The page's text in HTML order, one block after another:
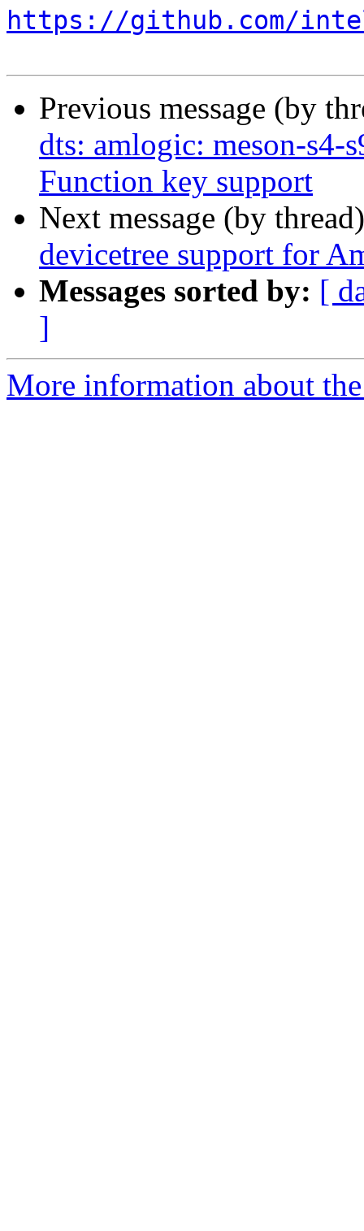
https://github.com/
Previous message (by
dts: amlogic: meson-s4-
Function key support
Next message (by
devicetree support for
Messages sorted by: [
]
More information about